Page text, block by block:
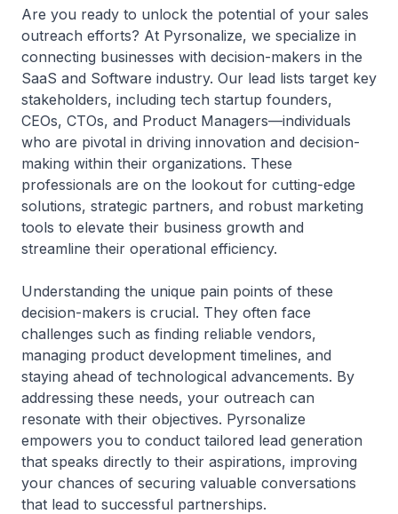
Are you ready to unlock the potential of your sales
outreach efforts? At Pyrsonalize, we specialize in
connecting businesses with decision-makers in the
SaaS and Software industry. Our lead lists target key
stakeholders, including tech startup founders,
CEOs, CTOs, and Product Managers—individuals
who are pivotal in driving innovation and decision-
making within their organizations. These
professionals are on the lookout for cutting-edge
solutions, strategic partners, and robust marketing
tools to elevate their business growth and
streamline their operational efficiency.
Understanding the unique pain points of these
decision-makers is crucial. They often face
challenges such as finding reliable vendors,
managing product development timelines, and
staying ahead of technological advancements. By
addressing these needs, your outreach can
resonate with their objectives. Pyrsonalize
empowers you to conduct tailored lead generation
that speaks directly to their aspirations, improving
your chances of securing valuable conversations
that lead to successful partnerships.